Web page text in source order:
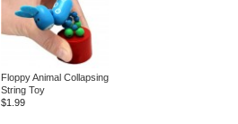
Floppy Animal Collapsing
String Toy
$1.99